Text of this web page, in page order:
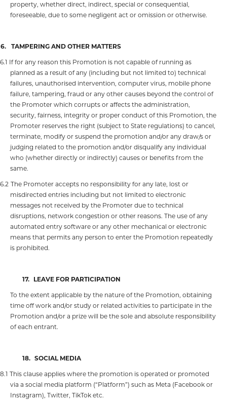
property, whether direct, indirect, special or consequential,
foreseeable, due to some negligent act or omission or otherwise.
TAMPERING AND OTHER MATTERS
If for any reason this Promotion is not capable of running as
planned as a result of any (including but not limited to) technical
failures, unauthorised intervention, computer virus, mobile phone
failure, tampering, fraud or any other causes beyond the control of
the Promoter which corrupts or affects the administration,
security, fairness, integrity or proper conduct of this Promotion, the
Promoter reserves the right (subject to State regulations) to cancel,
terminate, modify or suspend the promotion and/or any draw/s or
judging related to the promotion and/or disqualify any individual
who (whether directly or indirectly) causes or benefits from the
same.
The Promoter accepts no responsibility for any late, lost or
misdirected entries including but not limited to electronic
messages not received by the Promoter due to technical
disruptions, network congestion or other reasons. The use of any
automated entry software or any other mechanical or electronic
means that permits any person to enter the Promotion repeatedly
is prohibited.
17. LEAVE FOR PARTICIPATION
To the extent applicable by the nature of the Promotion, obtaining
time off work and/or study or related activities to participate in the
Promotion and/or a prize will be the sole and absolute responsibility
of each entrant.
18. SOCIAL MEDIA
This clause applies where the promotion is operated or promoted
via a social media platform (“Platform”) such as Meta (Facebook or
Instagram), Twitter, TikTok etc.